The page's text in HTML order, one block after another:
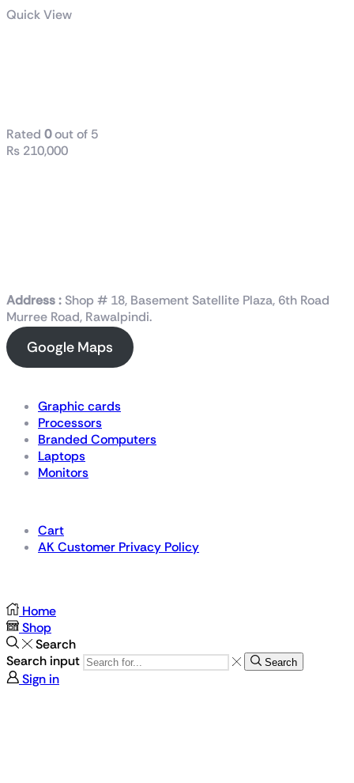
Quick View
Rated 0out of 5
₨ 210,000
Address : Shop # 18, Basement Satellite Plaza, 6th Road
Murree Road, Rawalpindi.
Google Maps
Graphic cards
Processors
Branded Computers
Laptops
Monitors
Cart
AK Customer Privacy Policy
Home
Shop
Search
Search input
Search
Sign in